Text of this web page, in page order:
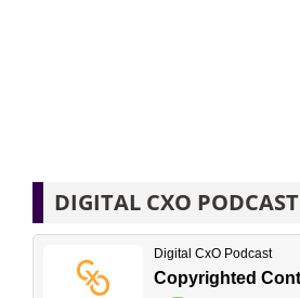
DIGITAL CXO PODCAST